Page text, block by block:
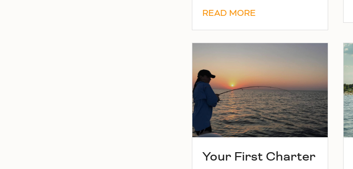
READ MORE
Your First Charter